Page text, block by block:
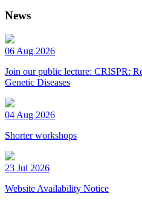
News
06 Aug 2026
Join our public lecture: CRISPR:
Genetic Diseases
04 Aug 2026
Shorter workshops
23 Jul 2026
Website Availability Notice